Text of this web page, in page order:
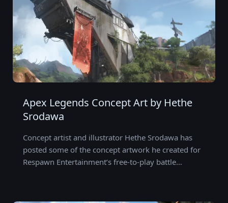
Apex Legends Concept Art by Hethe
Srodawa
Concept artist and illustrator Hethe Srodawa has
posted some of the concept artwork he created for
Respawn Entertainment’s free-to-play battle…